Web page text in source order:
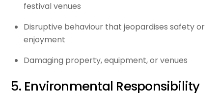
festival venues
Disruptive behaviour that jeopardises safety or
enjoyment
Damaging property, equipment, or venues
5. Environmental Responsibility